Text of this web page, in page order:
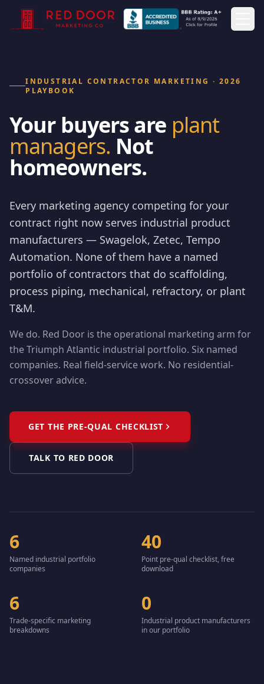
INDUSTRIAL CONTRACTOR MARKETING · 2026
PLAYBOOK
Your buyers are plant
managers. Not
homeowners.
Every marketing agency competing for your
contract right now serves industrial product
manufacturers — Swagelok, Zetec, Tempo
Automation. None of them have a named
portfolio of contractors that do scaffolding,
process piping, mechanical, refractory, or plant
T&M.
We do. Red Door is the operational marketing arm for
the Triumph Atlantic industrial portfolio. Six named
companies. Real field-service work. No residential-
crossover advice.
GET THE PRE-QUAL CHECKLIST
TALK TO RED DOOR
6
Named industrial portfolio
companies
40
Point pre-qual checklist, free
download
6
Trade-specific marketing
breakdowns
0
Industrial product manufacturers
in our portfolio